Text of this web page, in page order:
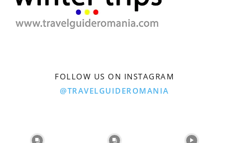
FOLLOW US ON INSTAGRAM
@TRAVELGUIDEROMANIA